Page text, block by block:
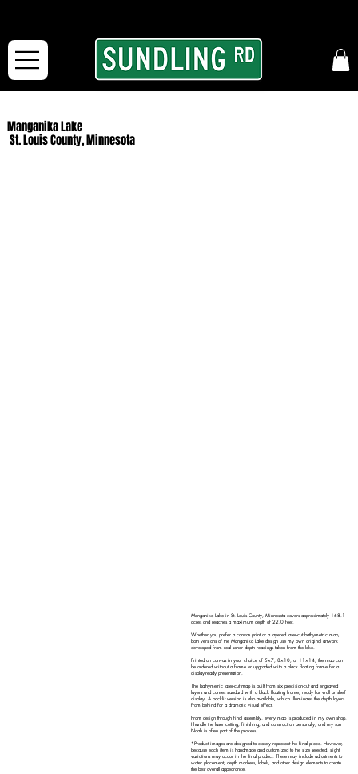
Manganika Lake
St. Louis County, Minnesota
Manganika Lake in St. Louis County, Minnesota covers approximately 168.1
acres and reaches a maximum depth of 22.0 feet.
Whether you prefer a canvas print or a layered laser-cut bathymetric map,
both versions of the Manganika Lake design use my own original artwork
developed from real sonar depth readings taken from the lake.
Printed on canvas in your choice of 5×7, 8×10, or 11×14, the map can
be ordered without a frame or upgraded with a black floating frame for a
display-ready presentation.
The bathymetric laser-cut map is built from six precision-cut and engraved
layers and comes standard with a black floating frame, ready for wall or shelf
display. A backlit version is also available, which illuminates the depth layers
from behind for a dramatic visual effect.
From design through final assembly, every map is produced in my own shop.
I handle the laser cutting, finishing, and construction personally, and my son
Noah is often part of the process.
*Product images are designed to closely represent the final piece. However,
because each item is handmade and customized to the size selected, slight
variations may occur in the final product. These may include adjustments to
water placement, depth markers, labels, and other design elements to create
the best overall appearance.